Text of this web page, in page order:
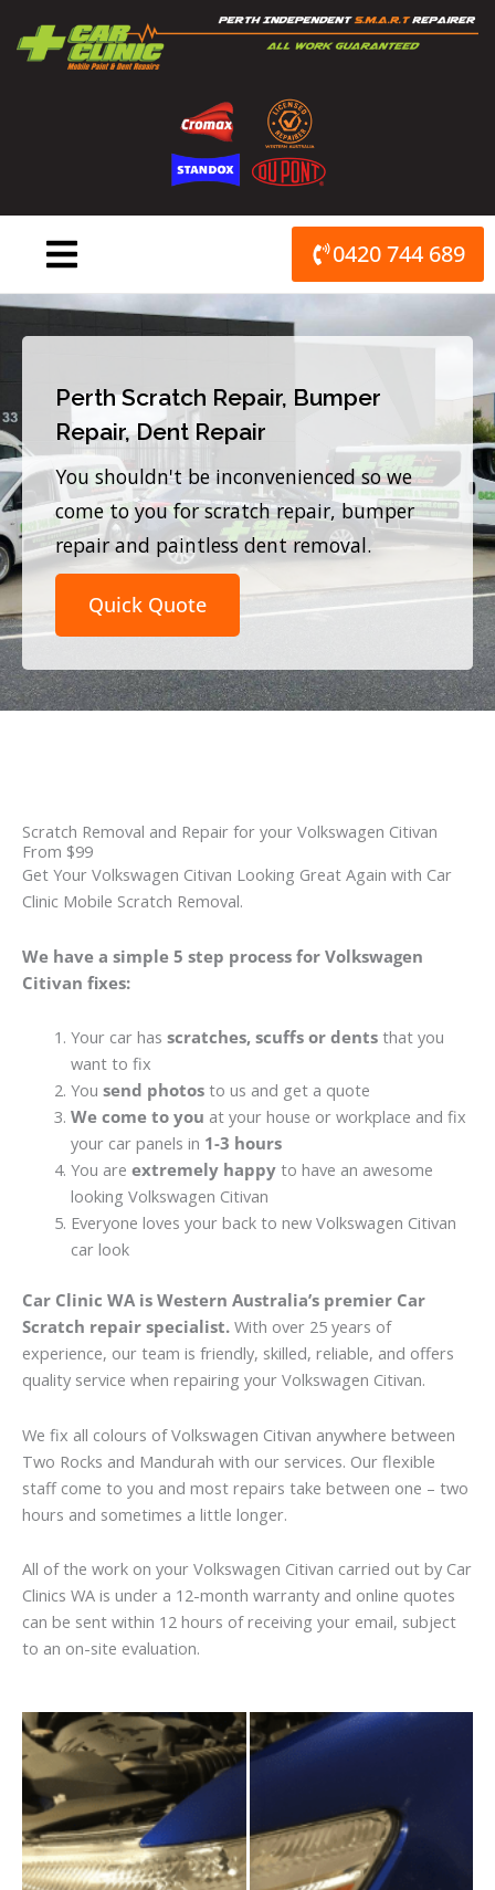
content
0420 744 689
Perth Scratch Repair, Bumper
Repair, Dent Repair
You shouldn't be inconvenienced so we
come to you for scratch repair, bumper
repair and paintless dent removal.
Quick Quote
Scratch Removal and Repair for your Volkswagen Citivan
From $99
Get Your Volkswagen Citivan Looking Great Again with Car
Clinic Mobile Scratch Removal.
We have a simple 5 step process for Volkswagen
Citivan fixes:
Your car has scratches, scuffs or dentsthat you
want to fix
You send photosto us and get a quote
We come to you at your house or workplace and fix
your car panels in 1-3 hours
You are extremely happyto have an awesome
looking Volkswagen Citivan
Everyone loves your back to new Volkswagen Citivan
car look
Car Clinic WA is Western Australia’s premier Car
Scratch repair specialist. With over 25 years of
experience, our team is friendly, skilled, reliable, and offers
quality service when repairing your Volkswagen Citivan.
We fix all colours of Volkswagen Citivan anywhere between
Two Rocks and Mandurah with our services. Our flexible
staff come to you and most repairs take between one – two
hours and sometimes a little longer.
All of the work on your Volkswagen Citivan carried out by Car
Clinics WA is under a 12-month warranty and online quotes
can be sent within 12 hours of receiving your email, subject
to an on-site evaluation.